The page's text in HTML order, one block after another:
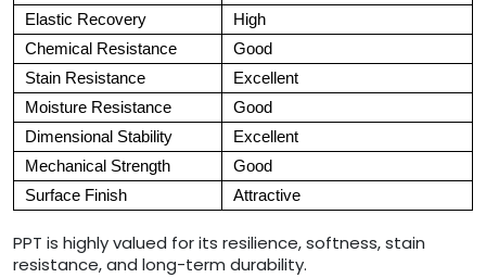
Elastic Recovery
High
Chemical Resistance
Good
Stain Resistance
Excellent
Moisture Resistance
Good
Dimensional Stability
Excellent
Mechanical Strength
Good
Surface Finish
Attractive
PPT is highly valued for its resilience, softness, stain
resistance, and long-term durability.